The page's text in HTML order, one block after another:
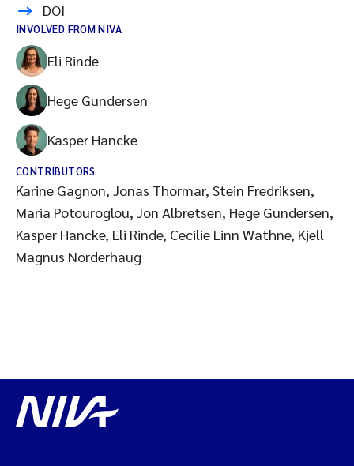
DOI
INVOLVED FROM NIVA
Eli Rinde
Hege Gundersen
Kasper Hancke
CONTRIBUTORS
Karine Gagnon, Jonas Thormar, Stein Fredriksen,
Maria Potouroglou, Jon Albretsen, Hege Gundersen,
Kasper Hancke, Eli Rinde, Cecilie Linn Wathne, Kjell
Magnus Norderhaug